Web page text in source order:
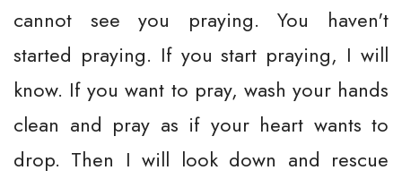
cannot see you praying. You haven't
started praying. If you start praying, I will
know. If you want to pray, wash your hands
clean and pray as if your heart wants to
drop. Then I will look down and rescue